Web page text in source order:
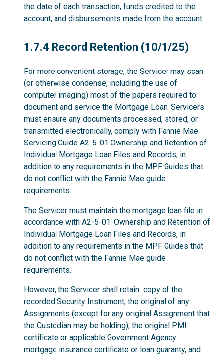
the date of each transaction, funds credited to the
account, and disbursements made from the account.
1.7.4
1.7.4 Record Retention (10/1/25)
For more convenient storage, the Servicer may scan
(or otherwise condense, including the use of
computer imaging) most of the papers required to
document and service the Mortgage Loan. Servicers
must ensure any documents processed, stored, or
transmitted electronically, comply with Fannie Mae
Servicing Guide A2-5-01 Ownership and Retention of
Individual Mortgage Loan Files and Records, in
addition to any requirements in the MPF Guides that
do not conflict with the Fannie Mae guide
requirements.
The Servicer must maintain the mortgage loan file in
accordance with A2-5-01, Ownership and Retention of
Individual Mortgage Loan Files and Records, in
addition to any requirements in the MPF Guides that
do not conflict with the Fannie Mae guide
requirements.
However, the Servicer shall retain copy of the
recorded Security Instrument, the original of any
Assignments (except for any original Assignment that
the Custodian may be holding), the original PMI
certificate or applicable Government Agency
mortgage insurance certificate or loan guaranty, and